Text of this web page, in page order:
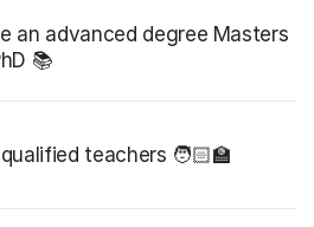
an advanced degree Masters
📚
teachers 🧑🏻‍🏫